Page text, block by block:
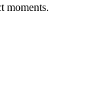
moments.